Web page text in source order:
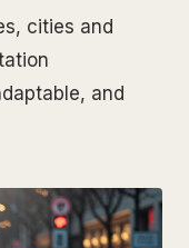
cities and
and